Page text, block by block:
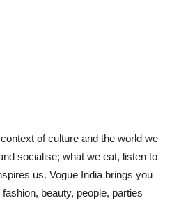
of culture and the world we
socialise; what we eat, listen to
us. Vogue India brings you
beauty, people, parties